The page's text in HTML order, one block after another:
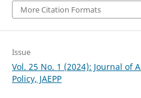
More Citation Formats
Issue
Vol. 25 No. 1 (2024): Journal of
Policy, JAEPP